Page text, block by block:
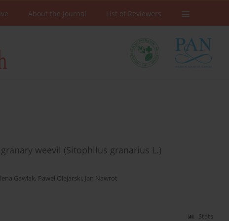
About the Journal List of Reviewers
weevil (Sitophilus granarius L.)
Gawlak, Paweł Olejarski, Jan Nawrot
Stats